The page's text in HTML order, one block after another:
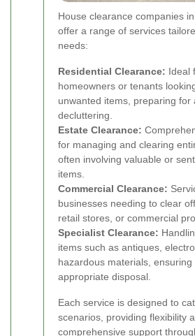
House clearance companies
offer a range of services
needs:
Residential Clearance: Ideal
homeowners or tenants
unwanted items, preparing for
decluttering.
Estate Clearance:
for managing and clearing
often involving valuable or
items.
Commercial Clearance:
businesses needing to clear
retail stores, or commercial
Specialist Clearance:
items such as antiques,
hazardous materials, ensuring
appropriate disposal.
Each service is designed to
scenarios, providing flexibility
comprehensive support